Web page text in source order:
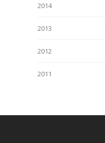
2014
2013
2012
2011